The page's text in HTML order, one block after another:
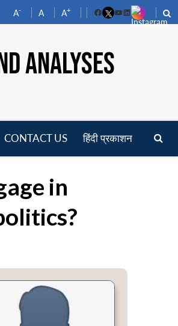
A- A A+
FacebookYouTube
LinkedIn
ANALYSES
CONTACT US हिंदी प्रकाशन
in